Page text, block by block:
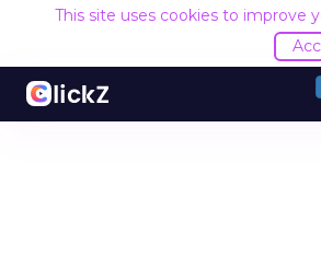
This site uses cookies to improve